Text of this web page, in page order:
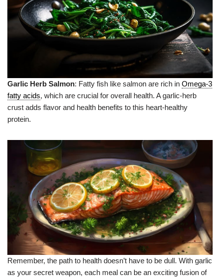
Garlic Herb Salmon: Fatty fish like salmon are rich in Omega-3
fatty acids, which are crucial for overall health. A garlic-herb
crust adds flavor and health benefits to this heart-healthy
protein.
Remember, the path to health doesn’t have to be dull. With garlic
as your secret weapon, each meal can be an exciting fusion of